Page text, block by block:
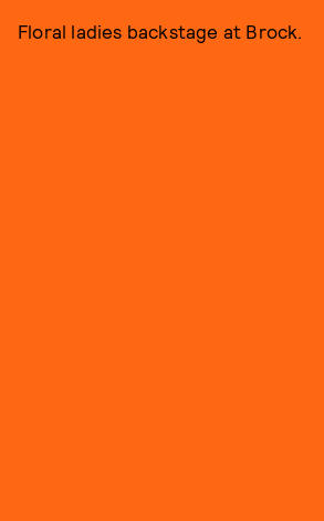
Floral ladies backstage at Brock.